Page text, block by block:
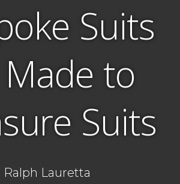
Suits
to
Suits
Ralph Lauretta